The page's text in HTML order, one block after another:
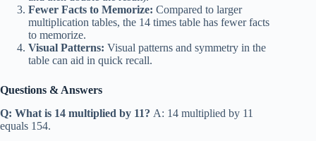
Fewer Facts to Memorize: Compared to larger
multiplication tables, the 14 times table has fewer facts
to memorize.
Visual Patterns: Visual patterns and symmetry in the
table can aid in quick recall.
Questions & Answers
Q: What is 14 multiplied by 11? A: 14 multiplied by 11
equals 154.